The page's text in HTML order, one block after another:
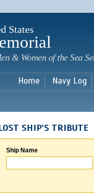
States
& Women of the Sea
Home Navy Log
SHIP'S TRIBUTE
Ship Name